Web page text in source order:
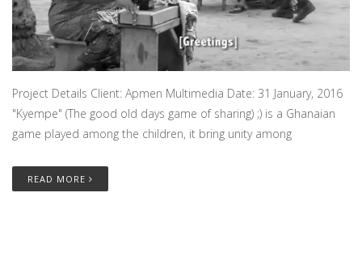
Project Details Client: Apmen Multimedia Date: 31 January, 2016
"Kyempe" (The good old days game of sharing) ;) is a Ghanaian
game played among the children, it bring unity among
READ MORE